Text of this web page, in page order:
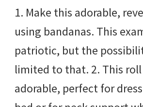
1. Make this adorable,
using bandanas. This
patriotic, but the
limited to that. 2. This
adorable, perfect for